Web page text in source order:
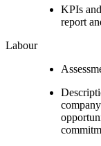
KPIs
report
Labour